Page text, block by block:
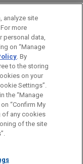
Group in
billion
portfolio
with
acquisition
million
note de ce qui suit :
sont
pas des
client. Aucun envoi
LÉGALES
D’AUTEUR
analyze site
more
personal data,
on “Manage
. By
to the storing
on your
Settings”.
the “Manage
“Confirm My
of any cookies
of the site